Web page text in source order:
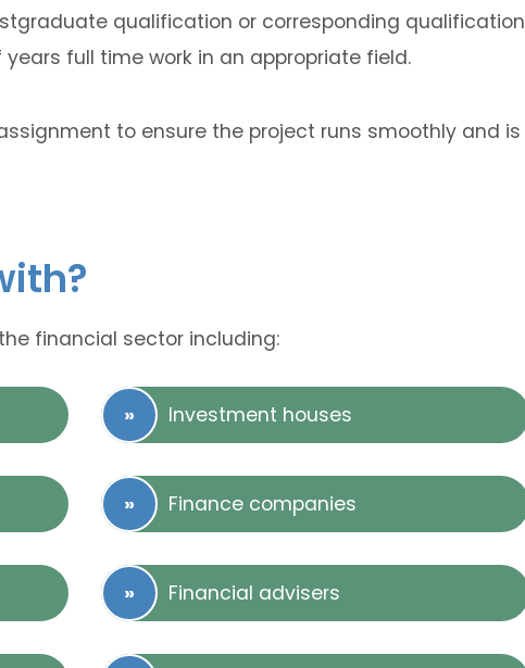
qualification or corresponding qualification
full time work in an appropriate field.
to ensure the project runs smoothly and is
financial sector including:
Investment houses
Finance companies
Financial advisers